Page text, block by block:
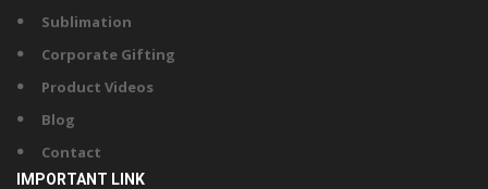
Sublimation
Corporate Gifting
Product Videos
Blog
Contact
IMPORTANT LINK